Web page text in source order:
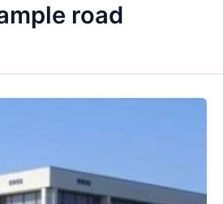
road